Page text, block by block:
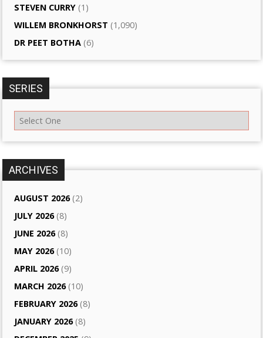
STEVEN CURRY (1)
WILLEM BRONKHORST (1,090)
DR PEET BOTHA (6)
SERIES
ARCHIVES
AUGUST 2026(2)
JULY 2026(8)
JUNE 2026(8)
MAY 2026(10)
APRIL 2026(9)
MARCH 2026(10)
FEBRUARY 2026(8)
JANUARY 2026(8)